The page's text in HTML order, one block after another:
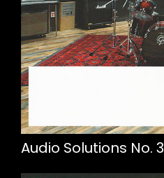
Audio Solutions No. 3